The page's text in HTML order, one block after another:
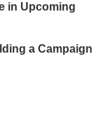
in Upcoming
a Campaign